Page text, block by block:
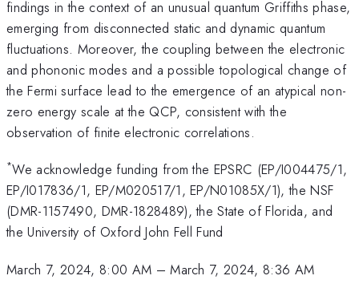
findings in the context of an unusual quantum Griffiths phase,
emerging from disconnected static and dynamic quantum
fluctuations. Moreover, the coupling between the electronic
and phononic modes and a possible topological change of
the Fermi surface lead to the emergence of an atypical non-
zero energy scale at the QCP, consistent with the
observation of finite electronic correlations.
*We acknowledge funding from the EPSRC (EP/I004475/1,
EP/I017836/1, EP/M020517/1, EP/N01085X/1), the NSF
(DMR-1157490, DMR-1828489), the State of Florida, and
the University of Oxford John Fell Fund
March 7, 2024, 8:00 AM –March 7, 2024, 8:36 AM